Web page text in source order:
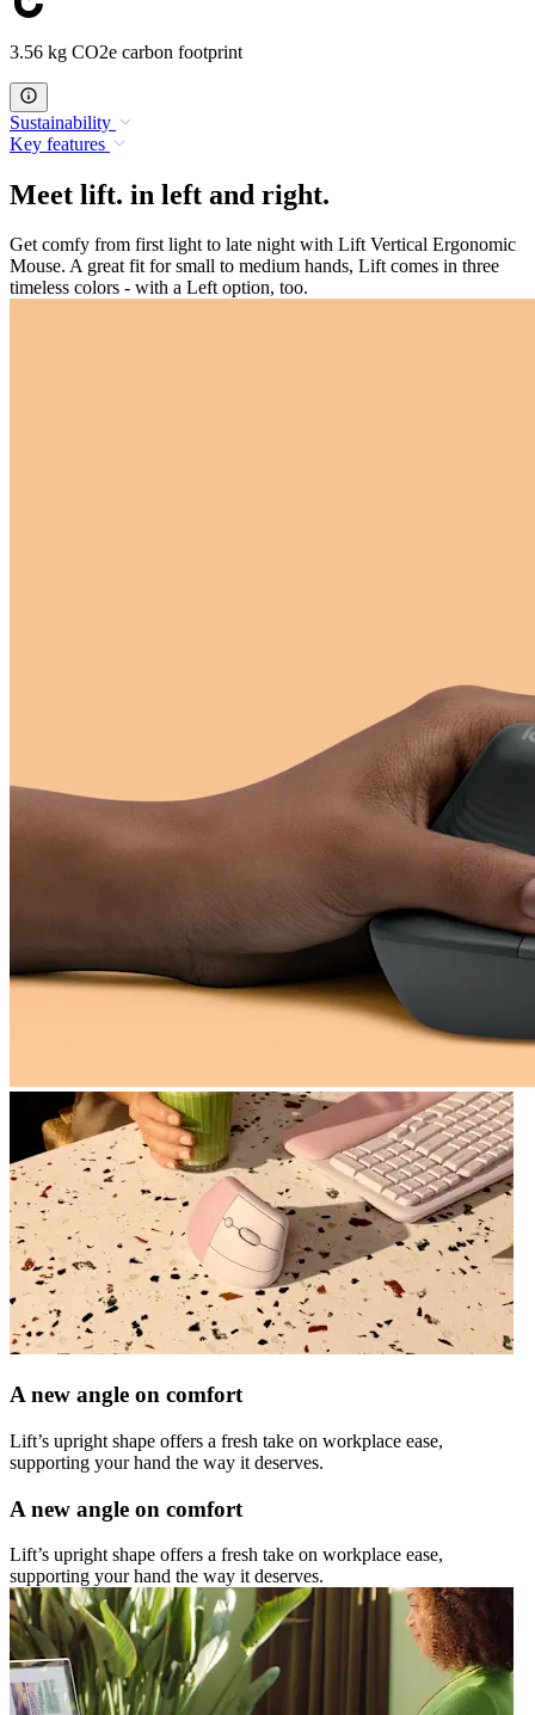
3.56 kg CO2e carbon footprint
Sustainability
Key features
Meet lift. in left and right.
Get comfy from first light to late night with Lift Vertical Ergonomic
Mouse. A great fit for small to medium hands, Lift comes in three
timeless colors - with a Left option, too.
A new angle on comfort
Lift’s upright shape offers a fresh take on workplace ease,
supporting your hand the way it deserves.
A new angle on comfort
Lift’s upright shape offers a fresh take on workplace ease,
supporting your hand the way it deserves.